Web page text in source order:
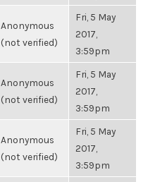
Anonymous
(not verified)
Fri, 5 May
2017,
3:59pm
Anonymous
(not verified)
Fri, 5 May
2017,
3:59pm
Anonymous
(not verified)
Fri, 5 May
2017,
3:59pm